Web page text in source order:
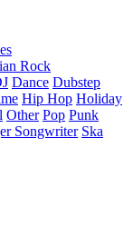
Rock
Dance Dubstep
Hip Hop Holiday
Other Pop Punk
Songwriter Ska